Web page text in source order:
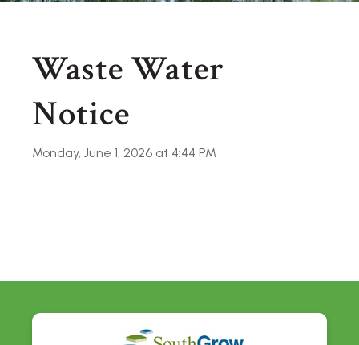
Waste Water
Notice
Monday, June 1, 2026 at 4:44 PM